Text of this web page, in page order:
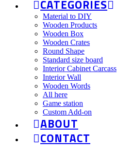
CATEGORIES
Material to DIY
Wooden Products
Wooden Box
Wooden Crates
Round Shape
Standard size board
Interior Cabinet Carcass
Interior Wall
Wooden Words
All here
Game station
Custom Add-on
ABOUT
CONTACT